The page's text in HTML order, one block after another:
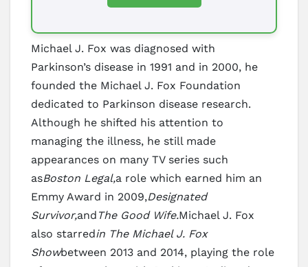
Michael J. Fox was diagnosed with
Parkinson’s disease in 1991 and in 2000, he
founded the Michael J. Fox Foundation
dedicated to Parkinson disease research.
Although he shifted his attention to
managing the illness, he still made
appearances on many TV series such
asBoston Legal,a role which earned him an
Emmy Award in 2009,Designated
Survivor,and The Good Wife.Michael J. Fox
also starredin The Michael J. Fox
Showbetween 2013 and 2014, playing the role